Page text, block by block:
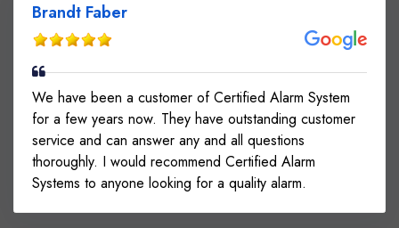
Brandt Faber
We have been a customer of Certified Alarm System
for a few years now. They have outstanding customer
service and can answer any and all questions
thoroughly. I would recommend Certified Alarm
Systems to anyone looking for a quality alarm.